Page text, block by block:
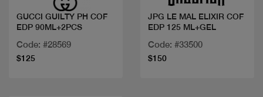
GUCCI GUILTY PH COF
EDP 90ML+2PCS
Code: #28569
$125
JPG LE MAL ELIXIR COF
EDP 125 ML+GEL
Code: #33500
$150